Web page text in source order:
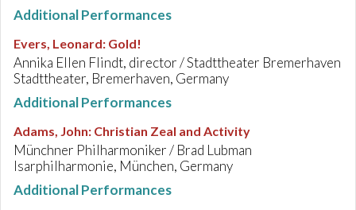
Additional Performances
Evers, Leonard: Gold!
Annika Ellen Flindt, director / Stadttheater Bremerhaven
Stadttheater, Bremerhaven, Germany
Additional Performances
Adams, John: Christian Zeal and Activity
Münchner Philharmoniker / Brad Lubman
Isarphilharmonie, München, Germany
Additional Performances